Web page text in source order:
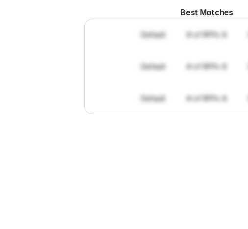
Best Matches
Default # of RFPs: 8
Default # of RFPs: 8
Default # of RFPs: 8